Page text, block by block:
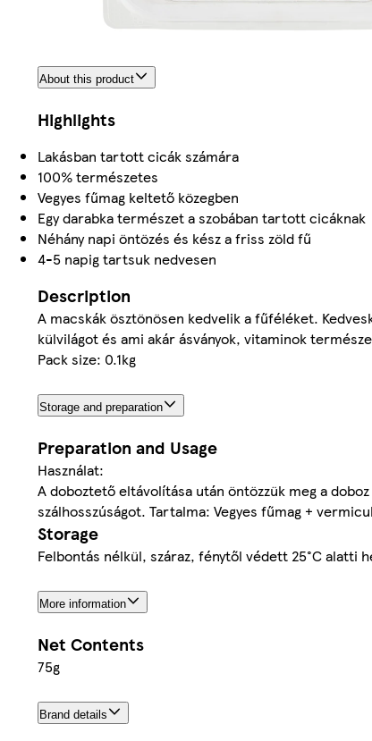
About this product
Highlights
Lakásban tartott cicák számára
100% természetes
Vegyes fűmag keltető közegben
Egy darabka természet a szobában tartott cicáknak
Néhány napi öntözés és kész a friss zöld fű
4-5 napig tartsuk nedvesen
Description
A macskák ösztönösen kedvelik a fűféléket.
külvilágot és ami akár ásványok, vitaminok
Pack size: 0.1kg
Storage and preparation
Preparation and Usage
Használat:
A doboztető eltávolítása után öntözzük meg a
szálhosszúságot. Tartalma: Vegyes fűmag +
Storage
Felbontás nélkül, száraz, fénytől védett 25°C alatti
More information
Net Contents
75g
Brand details